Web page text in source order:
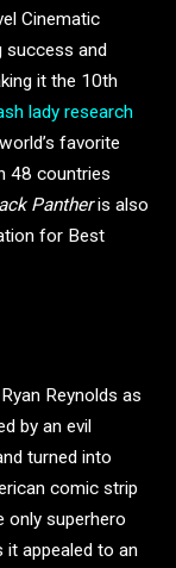
Cinematic
success and
it the 10th
lady research
favorite
48 countries
Pantheris also
for Best
Reynolds as
by an evil
turned into
comic strip
superhero
it appealed to an